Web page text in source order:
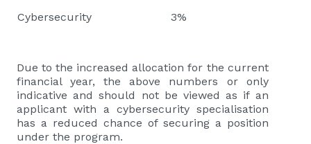
Cybersecurity 3%
Due to the increased allocation for the current
financial year, the above numbers or only
indicative and should not be viewed as if an
applicant with a cybersecurity specialisation
has a reduced chance of securing a position
under the program.